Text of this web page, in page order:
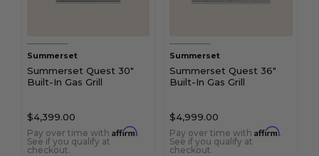
Summerset
Summerset Quest 30"
Built-In Gas Grill
$4,399.00
Pay over time with Affirm.
See if you qualify at
checkout.
Summerset
Summerset Quest 36"
Built-In Gas Grill
$4,999.00
Pay over time with Affirm.
See if you qualify at
checkout.